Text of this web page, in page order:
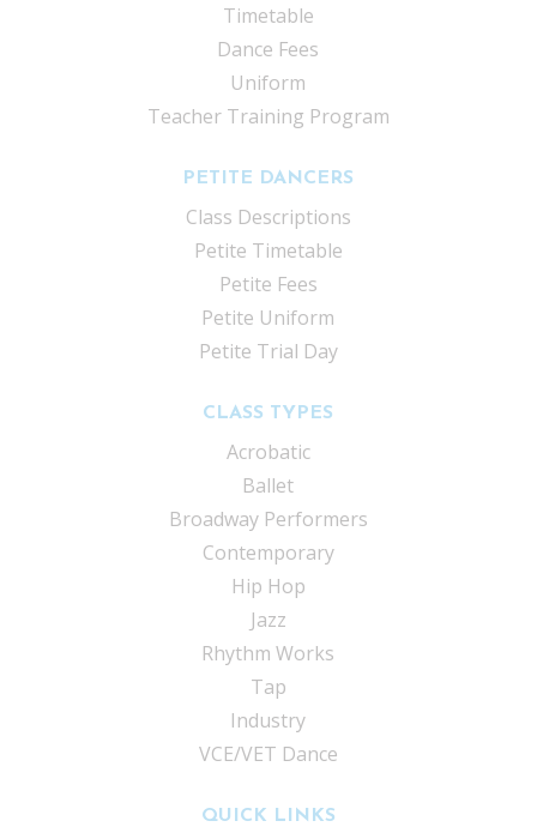
Timetable
Dance Fees
Uniform
Teacher Training Program
PETITE DANCERS
Class Descriptions
Petite Timetable
Petite Fees
Petite Uniform
Petite Trial Day
CLASS TYPES
Acrobatic
Ballet
Broadway Performers
Contemporary
Hip Hop
Jazz
Rhythm Works
Tap
Industry
VCE/VET Dance
QUICK LINKS